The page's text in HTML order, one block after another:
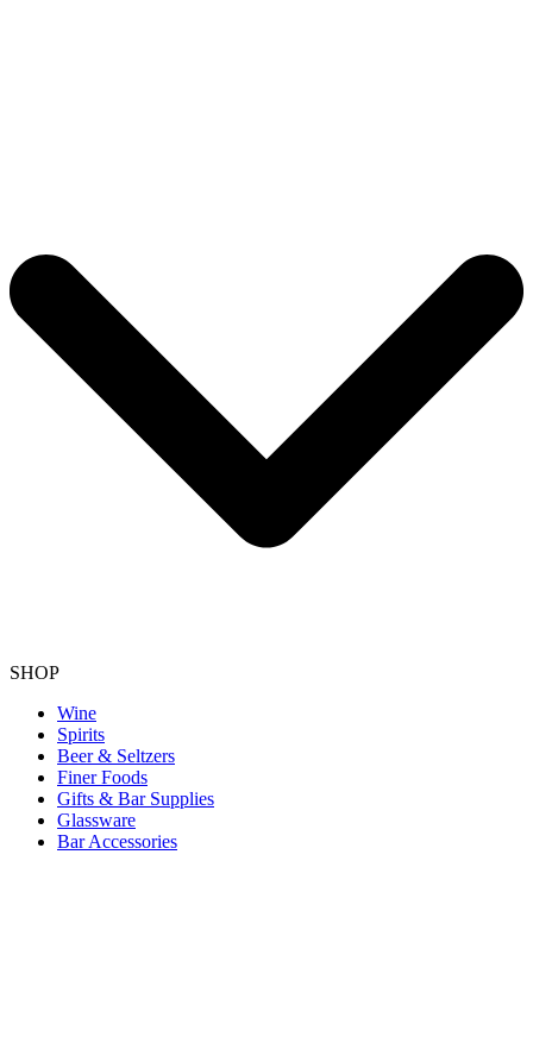
SHOP
Wine
Spirits
Beer & Seltzers
Finer Foods
Gifts & Bar Supplies
Glassware
Bar Accessories